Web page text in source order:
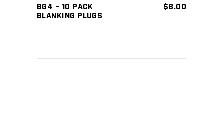
BG4 – 10 PACK
BLANKING PLUGS
$8.00